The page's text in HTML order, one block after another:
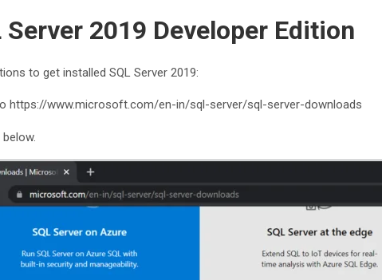
2019 Developer Edition
to get installed SQL Server 2019:
https://www.microsoft.com/en-in/sql-server/sql-server-downloads